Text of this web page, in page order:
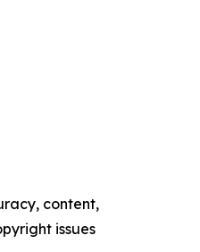
content,
issues